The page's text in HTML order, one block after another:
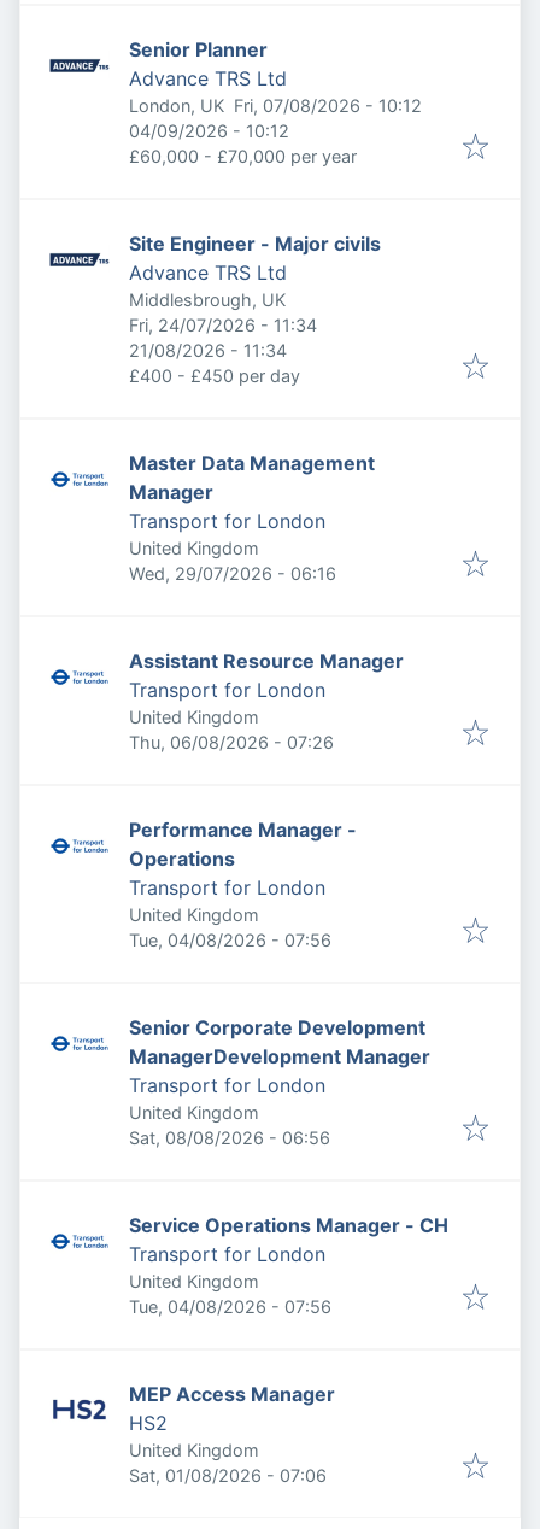
Senior Planner
Advance TRS Ltd
London, UK Published:
Fri, 07/08/2026 - 10:12
Expires:
04/09/2026 - 10:12
£60,000 - £70,000 per year
Site Engineer - Major civils
Advance TRS Ltd
Middlesbrough, UK
Published:
Fri, 24/07/2026 - 11:34
Expires:
21/08/2026 - 11:34
£400 - £450 per day
Master Data Management
Manager
Transport for London
United Kingdom
Published:
Wed, 29/07/2026 - 06:16
Assistant Resource Manager
Transport for London
United Kingdom
Published:
Thu, 06/08/2026 - 07:26
Performance Manager -
Operations
Transport for London
United Kingdom
Published:
Tue, 04/08/2026 - 07:56
Senior Corporate Development
ManagerDevelopment Manager
Transport for London
United Kingdom
Published:
Sat, 08/08/2026 - 06:56
Service Operations Manager - CH
Transport for London
United Kingdom
Published:
Tue, 04/08/2026 - 07:56
MEP Access Manager
HS2
United Kingdom
Published:
Sat, 01/08/2026 - 07:06